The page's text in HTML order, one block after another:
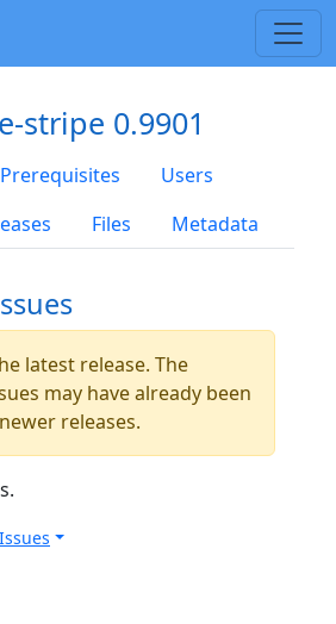
stripe 0.9901
Prerequisites
Users
Files Metadata
latest release. The
may have already been
releases.